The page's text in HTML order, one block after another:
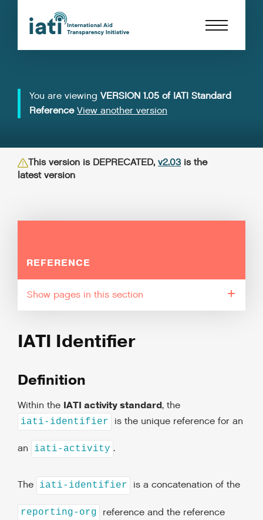
You are viewing VERSION 1.05 of IATI Standard
Reference View another version
This version is DEPRECATED, v2.03 is the
latest version
REFERENCE
pages in this section
IATI Identifier
Definition
Within the IATI activity standard, the
iati-identifier is the unique reference for an
an iati-activity .
The iati-identifier is a concatenation of the
reporting-org reference and the reference